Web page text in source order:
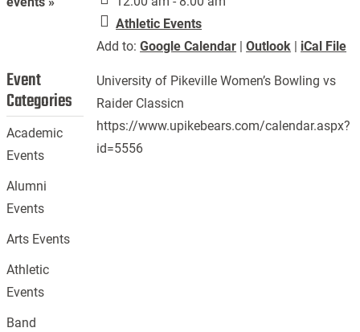
Athletic Events
Add to:Google Calendar |Outlook | iCal File
University of Pikeville Women’s Bowling vs
Raider Classicn
https://www.upikebears.com/calendar.aspx?
id=5556
Event
Categories
Academic
Events
Alumni
Events
Arts Events
Athletic
Events
Band